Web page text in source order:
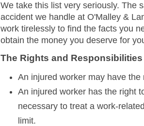
We take this list very seriously. The
accident we handle at O'Malley &
work tirelessly to find the facts you
obtain the money you deserve for
The Rights and
An injured worker may have
An injured worker has the right
necessary to treat a work-
limit.